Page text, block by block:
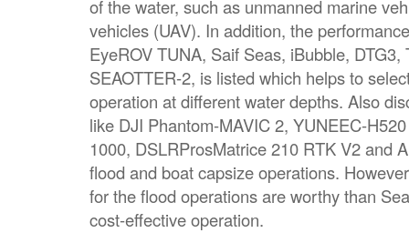
of the water, such as unmanned marine
vehicles (UAV). In addition, the
EyeROV TUNA, Saif Seas, iBubble, DTG3,
SEAOTTER-2, is listed which helps to
operation at different water depths. Also
like DJI Phantom-MAVIC 2, YUNEEC-
1000, DSLRProsMatrice 210 RTK V2 and
flood and boat capsize operations.
for the flood operations are worthy than
cost-effective operation.